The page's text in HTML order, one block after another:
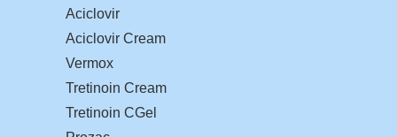
Aciclovir
Aciclovir Cream
Vermox
Tretinoin Cream
Tretinoin CGel